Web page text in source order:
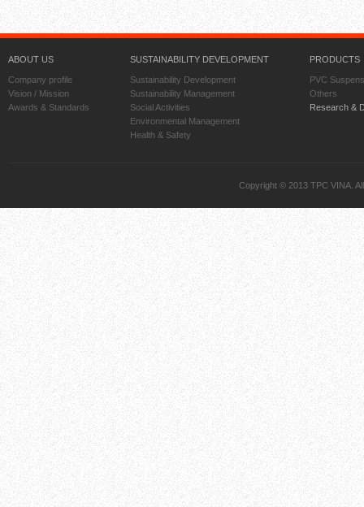
ABOUT US
Company profile
Vision / Mission
Awards & Standards
SUSTAINABILITY DEVELOPMENT
Sustainability Development
Sustainability Management
Social Activities
Environmental Management
Health & Safety
PRODUCTS
PVC
Others
Research &
Copyright © 2013 TPC VINA.